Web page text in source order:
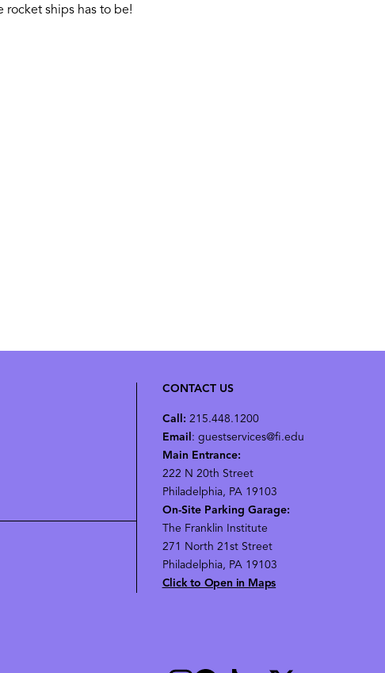
rocket ships has to be!
CONTACT US
Call: 215.448.1200
Email: guestservices@fi.edu
Main Entrance:
222 N 20th Street
Philadelphia, PA 19103
On-Site Parking Garage:
The Franklin Institute
271 North 21st Street
Philadelphia, PA 19103
Click to Open in Maps